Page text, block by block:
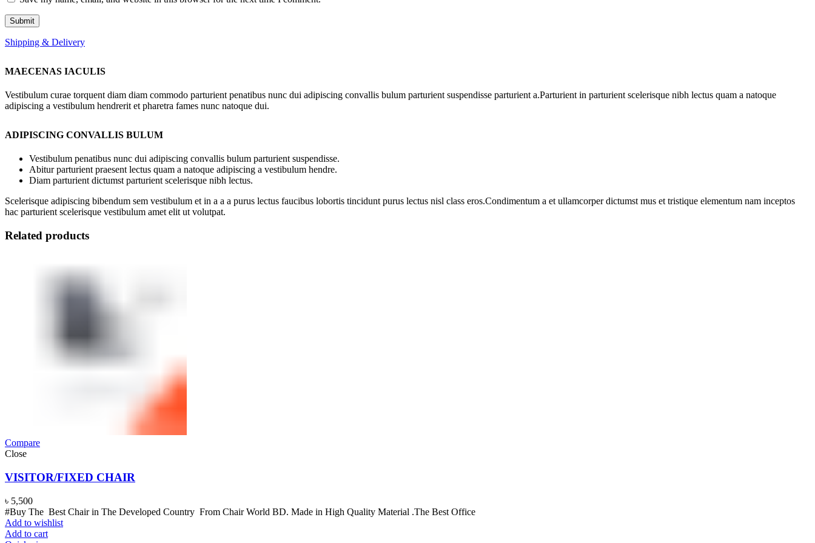
Shipping & Delivery
MAECENAS IACULIS
Vestibulum curae torquent diam diam commodo parturient penatibus nunc dui adipiscing convallis bulum parturient suspendisse parturient a.Parturient in parturient scelerisque nibh lectus quam a natoque
adipiscing a vestibulum hendrerit et pharetra fames nunc natoque dui.
ADIPISCING CONVALLIS BULUM
Vestibulum penatibus nunc dui adipiscing convallis bulum parturient suspendisse.
Abitur parturient praesent lectus quam a natoque adipiscing a vestibulum hendre.
Diam parturient dictumst parturient scelerisque nibh lectus.
Scelerisque adipiscing bibendum sem vestibulum et in a a a purus lectus faucibus lobortis tincidunt purus lectus nisl class eros.Condimentum a et ullamcorper dictumst mus et tristique elementum nam inceptos
hac parturient scelerisque vestibulum amet elit ut volutpat.
Related products
Compare
Close
VISITOR/FIXED CHAIR
৳ 5,500
#Buy The Best Chair in The Developed Country From Chair World BD. Made in High Quality Material .The Best Office
Add to wishlist
Add to cart